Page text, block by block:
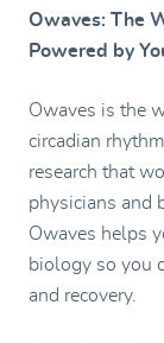
Owaves: The
Powered by
Owaves is the
circadian
research that
physicians and
Owaves helps
biology so you
and recovery.